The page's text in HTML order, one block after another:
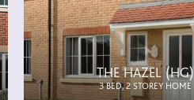
THE HAZEL (HG)
3 BED, 2 STOREY HOME